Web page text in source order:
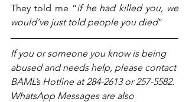
They told me “if he had killed you, we
would’ve just told people you died”
If you or someone you know is being
abused and needs help, please contact
BAML’s Hotline at 284-2613 or 257-5582.
WhatsApp Messages are also